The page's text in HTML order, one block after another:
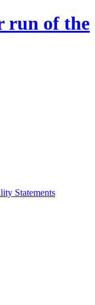
run of the
Statements